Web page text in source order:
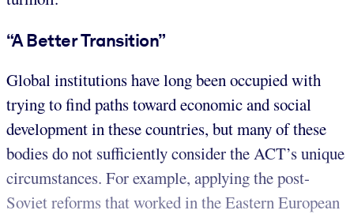
“A Better Transition”
Global institutions have long been occupied with
trying to find paths toward economic and social
development in these countries, but many of these
bodies do not sufficiently consider the ACT’s unique
circumstances. For example, applying the post-
Soviet reforms that worked in the Eastern European